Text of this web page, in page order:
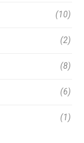
(10)
(2)
(8)
(6)
(1)